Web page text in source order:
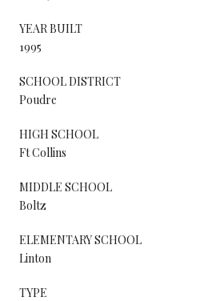
YEAR BUILT
1995
SCHOOL DISTRICT
Poudre
HIGH SCHOOL
Ft Collins
MIDDLE SCHOOL
Boltz
ELEMENTARY SCHOOL
Linton
TYPE